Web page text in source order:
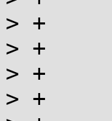
> +	 * Symbolsize is 10 (bits)
> +	 * Primitve polynomial is x^10+x^3+1
> +	 * First consecutive root is 510
> +	 * Primitve element to generate roots = 1